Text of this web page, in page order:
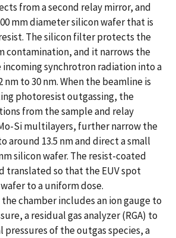
from a second relay mirror, and
mm diameter silicon wafer that is
The silicon filter protects the
contamination, and it narrows the
synchrotron radiation into a
to 30 nm. When the beamline is
photoresist outgassing, the
from the sample and relay
Si multilayers, further narrow the
around 13.5 nm and direct a small
silicon wafer. The resist-coated
translated so that the EUV spot
to a uniform dose.
chamber includes an ion gauge to
a residual gas analyzer (RGA) to
pressures of the outgas species, a